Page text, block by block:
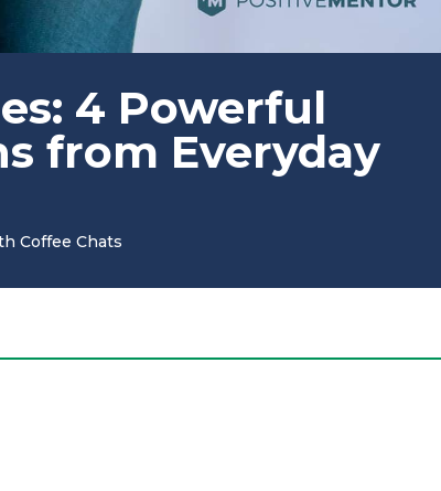
4 Powerful
from Everyday
Coffee Chats